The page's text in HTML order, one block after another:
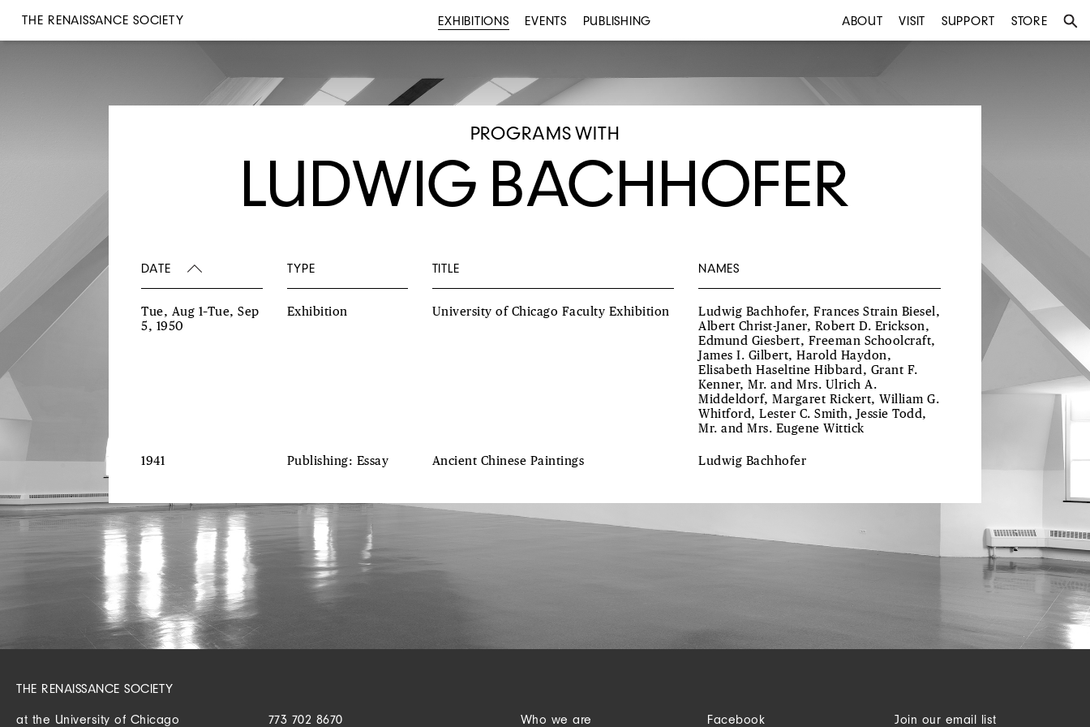
THE RENAISSANCE SOCIETY EXHIBITIONS EVENTS PUBLISHING ABOUT VISIT SUPPORT STORE
PROGRAMS WITH
LUDWIG BACHHOFER
DATE TYPE TITLE NAMES
Tue, Aug 1–Tue, Sep
5, 1950
Exhibition University of Chicago Faculty Exhibition
Ludwig Bachhofer, Frances Strain Biesel,
Albert Christ-Janer, Robert D. Erickson,
Edmund Giesbert, Freeman Schoolcraft,
James I. Gilbert, Harold Haydon,
Elisabeth Haseltine Hibbard, Grant F.
Kenner, Mr. and Mrs. Ulrich A.
Middeldorf, Margaret Rickert, William G.
Whitford, Lester C. Smith, Jessie Todd,
Mr. and Mrs. Eugene Wittick
1941 Publishing: Essay Ancient Chinese Paintings Ludwig Bachhofer
THE RENAISSANCE SOCIETY
at the University of Chicago
773 702 8670
Who we are
Facebook
Join our email list